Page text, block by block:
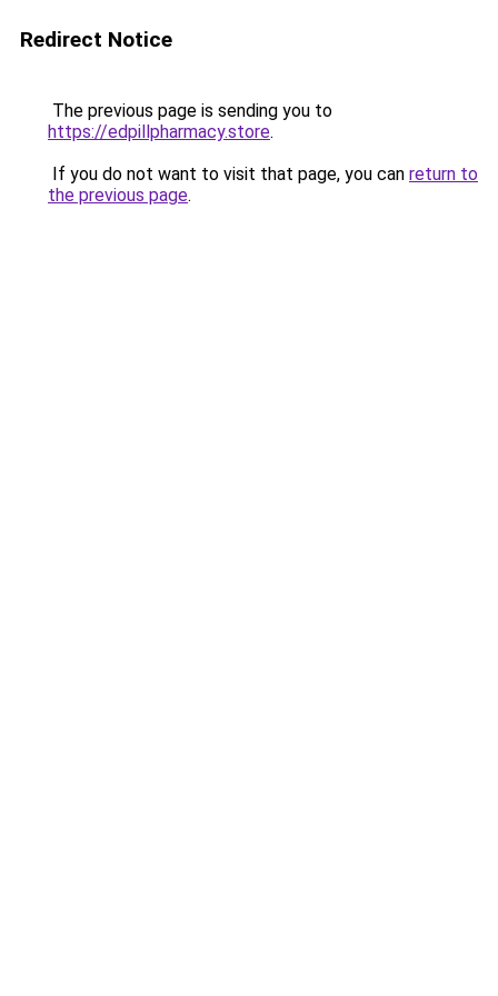
Redirect Notice
The previous page is sending you to
https://edpillpharmacy.store.
If you do not want to visit that page, you can return to
the previous page.